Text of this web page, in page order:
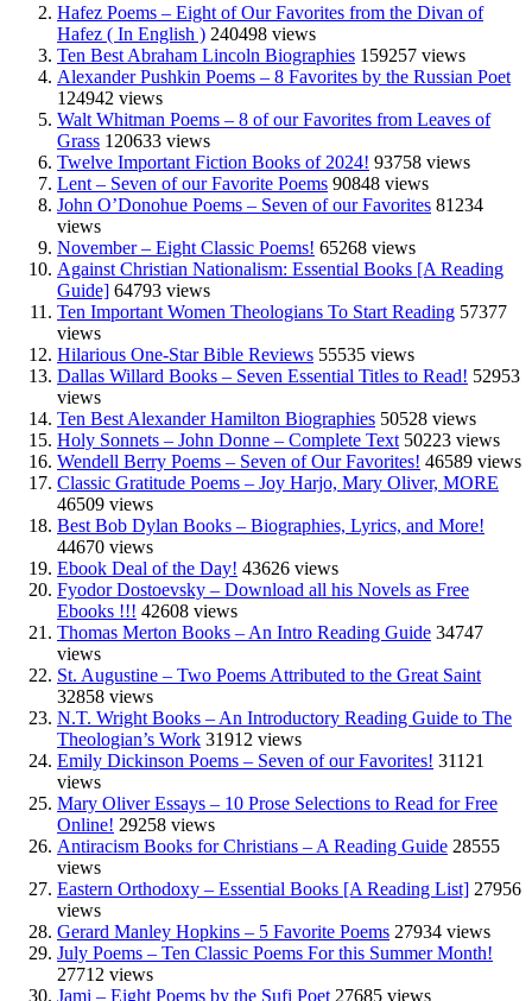
Hafez Poems – Eight of Our Favorites from the Divan of
Hafez ( In English ) 240498 views
Ten Best Abraham Lincoln Biographies 159257 views
Alexander Pushkin Poems – 8 Favorites by the Russian Poet
124942 views
Walt Whitman Poems – 8 of our Favorites from Leaves of
Grass 120633 views
Twelve Important Fiction Books of 2024! 93758 views
Lent – Seven of our Favorite Poems 90848 views
John O’Donohue Poems – Seven of our Favorites 81234
views
November – Eight Classic Poems! 65268 views
Against Christian Nationalism: Essential Books [A Reading
Guide] 64793 views
Ten Important Women Theologians To Start Reading 57377
views
Hilarious One-Star Bible Reviews 55535 views
Dallas Willard Books – Seven Essential Titles to Read! 52953
views
Ten Best Alexander Hamilton Biographies 50528 views
Holy Sonnets – John Donne – Complete Text 50223 views
Wendell Berry Poems – Seven of Our Favorites! 46589 views
Classic Gratitude Poems – Joy Harjo, Mary Oliver, MORE
46509 views
Best Bob Dylan Books – Biographies, Lyrics, and More!
44670 views
Ebook Deal of the Day! 43626 views
Fyodor Dostoevsky – Download all his Novels as Free
Ebooks !!! 42608 views
Thomas Merton Books – An Intro Reading Guide 34747
views
St. Augustine – Two Poems Attributed to the Great Saint
32858 views
N.T. Wright Books – An Introductory Reading Guide to The
Theologian’s Work 31912 views
Emily Dickinson Poems – Seven of our Favorites! 31121
views
Mary Oliver Essays – 10 Prose Selections to Read for Free
Online! 29258 views
Antiracism Books for Christians – A Reading Guide 28555
views
Eastern Orthodoxy – Essential Books [A Reading List] 27956
views
Gerard Manley Hopkins – 5 Favorite Poems 27934 views
July Poems – Ten Classic Poems For this Summer Month!
27712 views
Jami – Eight Poems by the Sufi Poet 27685 views